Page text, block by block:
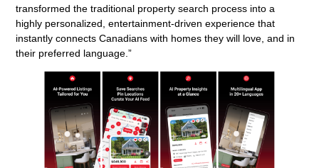
transformed the traditional property search process into a
highly personalized, entertainment-driven experience that
instantly connects Canadians with homes they will love, and in
their preferred language.”